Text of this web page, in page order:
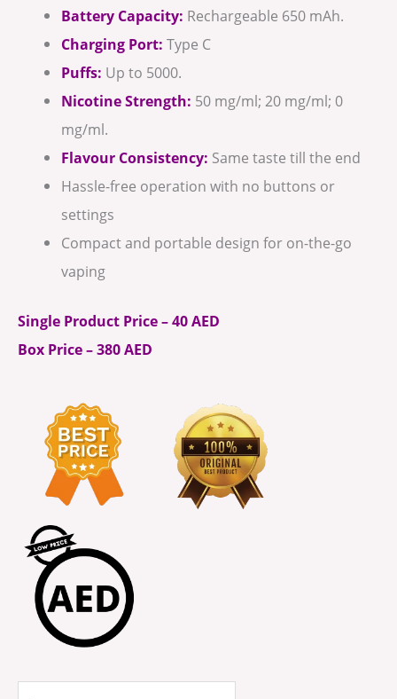
Battery Capacity: Rechargeable 650 mAh.
Charging Port: Type C
Puffs: Up to 5000.
Nicotine Strength: 50 mg/ml; 20 mg/ml; 0
mg/ml.
Flavour Consistency: Same taste till the end
Hassle-free operation with no buttons or
settings
Compact and portable design for on-the-go
vaping
Single Product Price – 40 AED
Box Price – 380 AED